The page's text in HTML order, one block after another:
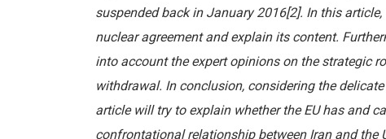
suspended back in January 2016[2]. In this
nuclear agreement and explain its content.
into account the expert opinions on the strategic
withdrawal. In conclusion, considering the
article will try to explain whether the EU has and
confrontational relationship between Iran and the